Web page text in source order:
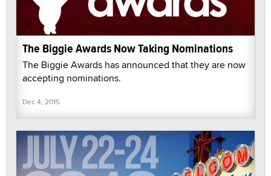
The Biggie Awards Now Taking Nominations
The Biggie Awards has announced that they are now
accepting nominations.
Dec 4, 2015